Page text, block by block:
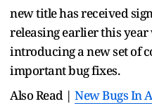
new title has received
releasing earlier this
introducing a new set of
important bug fixes.
Also Read | New Bugs In